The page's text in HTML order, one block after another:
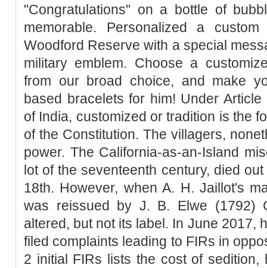
"Congratulations" on a bottle of
memorable. Personalized a
Woodford Reserve with a special
military emblem. Choose a
from our broad choice, and make
based bracelets for him! Under
of India, customized or tradition is the
of the Constitution. The villagers,
power. The California-as-an-Island
lot of the seventeenth century, died
18th. However, when A. H. Jaillot's
was reissued by J. B. Elwe (1792)
altered, but not its label. In June 2017,
filed complaints leading to FIRs in
2 initial FIRs lists the cost of sedition,